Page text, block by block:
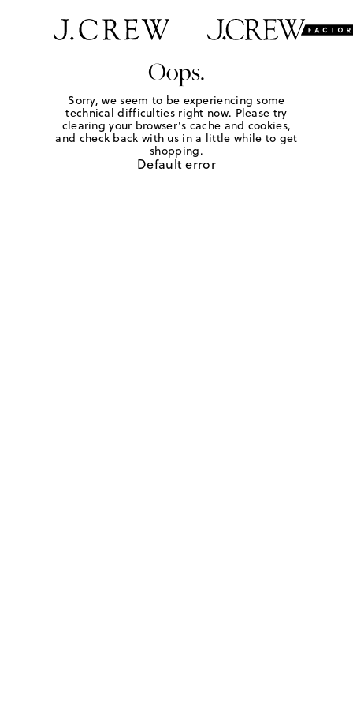
Oops.
Sorry, we seem to be experiencing some
technical difficulties right now. Please try
clearing your browser's cache and cookies,
and check back with us in a little while to get
shopping.
Default error